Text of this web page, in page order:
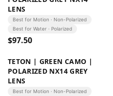
LENS
Best for Motion · Non-Polarized
Best for Water · Polarized
$97.50
TETON | GREEN CAMO |
POLARIZED NX14 GREY
LENS
Best for Motion · Non-Polarized